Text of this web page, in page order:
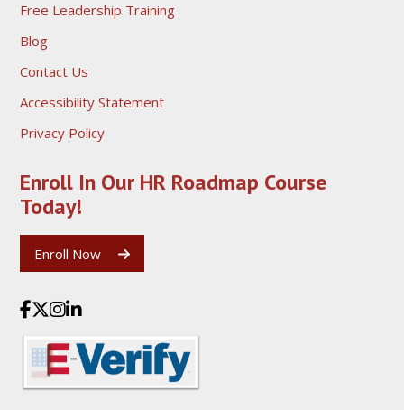
Free Leadership Training
Blog
Contact Us
Accessibility Statement
Privacy Policy
Enroll In Our HR Roadmap Course
Today!
Enroll Now